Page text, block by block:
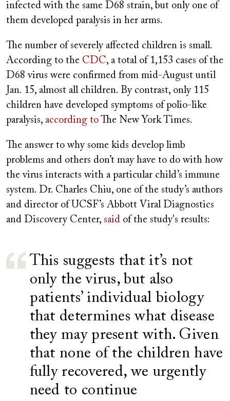
infected with the same D68 strain, but only one of
them developed paralysis in her arms.
The number of severely affected children is small.
According to the CDC, a total of 1,153 cases of the
D68 virus were confirmed from mid-August until
Jan. 15, almost all children. By contrast, only 115
children have developed symptoms of polio-like
paralysis, according to The New York Times.
The answer to why some kids develop limb
problems and others don’t may have to do with how
the virus interacts with a particular child’s immune
system. Dr. Charles Chiu, one of the study’s authors
and director of UCSF’s Abbott Viral Diagnostics
and Discovery Center, said of the study's results:
This suggests that it’s not
only the virus, but also
patients’ individual biology
that determines what disease
they may present with. Given
that none of the children have
fully recovered, we urgently
need to continue